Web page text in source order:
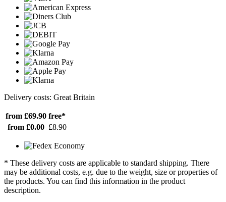
Delivery costs: Great Britain
from £69.90 free*
from £0.00 £8.90
* These delivery costs are applicable to standard shipping. There
may be additional costs, e.g. due to the weight, size or properties of
the products. You can find this information in the product
description.